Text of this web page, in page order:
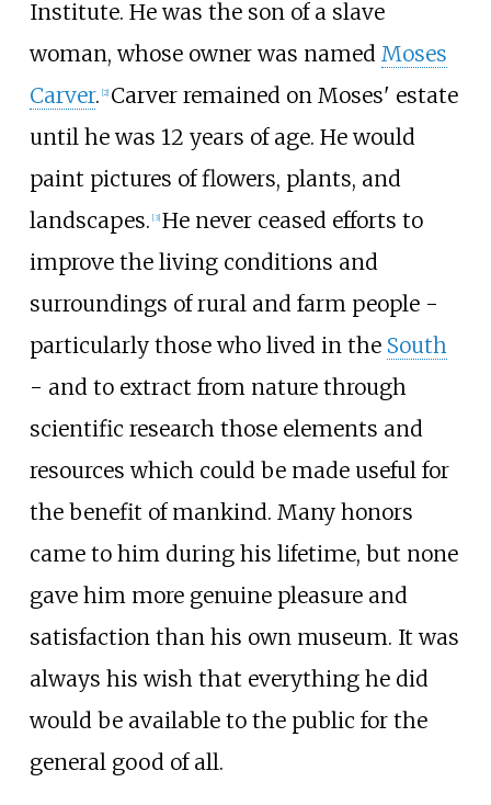
Institute. He was the son of a slave
woman, whose owner was named Moses
Carver. 2] Carver remained on Moses' estate
until he was 12 years of age. He would
paint pictures of flowers, plants, and
landscapes. [3] He never ceased efforts to
improve the living conditions and
surroundings of rural and farm people -
particularly those who lived in the South
- and to extract from nature through
scientific research those elements and
resources which could be made useful for
the benefit of mankind. Many honors
came to him during his lifetime, but none
gave him more genuine pleasure and
satisfaction than his own museum. It was
always his wish that everything he did
would be available to the public for the
general good of all.